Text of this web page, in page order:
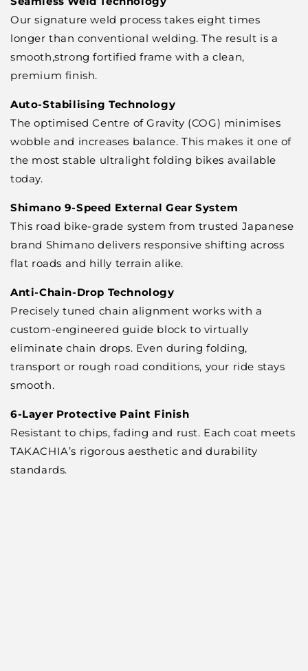
Our signature weld process takes eight times
longer than conventional welding. The result is a
smooth,strong fortified frame with a clean,
premium finish.
Auto-Stabilising Technology
The optimised Centre of Gravity (COG) minimises
wobble and increases balance. This makes it one of
the most stable ultralight folding bikes available
today.
Shimano 9-Speed External Gear System
This road bike-grade system from trusted Japanese
brand Shimano delivers responsive shifting across
flat roads and hilly terrain alike.
Anti-Chain-Drop Technology
Precisely tuned chain alignment works with a
custom-engineered guide block to virtually
eliminate chain drops. Even during folding,
transport or rough road conditions, your ride stays
smooth.
6-Layer Protective Paint Finish
Resistant to chips, fading and rust. Each coat meets
TAKACHIA’s rigorous aesthetic and durability
standards.